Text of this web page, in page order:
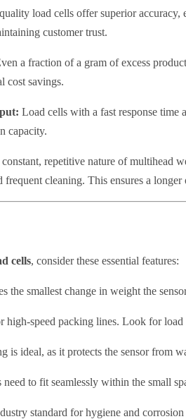
load cells offer superior accuracy,
customer trust.
a fraction of a gram of excess
cost savings.
Load cells with a fast response time
capacity.
repetitive nature of multihead
frequent cleaning. This ensures a
cells, consider these essential features:
the smallest change in weight the
high-speed packing lines. Look for
is ideal, as it protects the sensor from
need to fit seamlessly within the small
standard for hygiene and corrosion